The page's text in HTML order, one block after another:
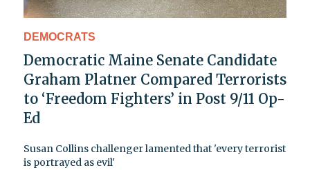
DEMOCRATS
Democratic Maine Senate Candidate
Graham Platner Compared Terrorists
to ‘Freedom Fighters’ in Post 9/11 Op-
Ed
Susan Collins challenger lamented that 'every terrorist
is portrayed as evil'